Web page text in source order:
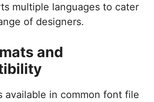
multiple languages to cater
of designers.
and
available in common font file